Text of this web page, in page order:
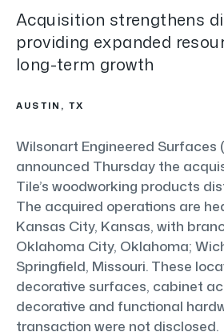
Acquisition strengthens
providing expanded
long-term growth
AUSTIN, TX
Wilsonart Engineered Surfaces
announced Thursday the
Tile’s woodworking products
The acquired operations are
Kansas City, Kansas, with
Oklahoma City, Oklahoma;
Springfield, Missouri. These
decorative surfaces, cabinet
decorative and functional
transaction were not disclosed.